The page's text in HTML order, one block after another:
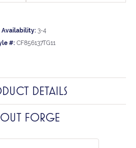
Availability: 3-4
#: CF856137TG11
DETAILS
FORGE